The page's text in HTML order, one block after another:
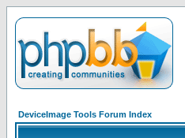
DeviceImage Tools Forum Index